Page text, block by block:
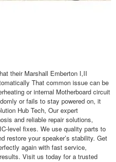
their Marshall Emberton I,II
That common issue can be
or internal Motherboard circuit
or fails to stay powered on, it
Hub Tech, Our expert
and reliable repair solutions,
level fixes. We use quality parts to
restore your speaker’s stability. Get
again with fast service,
Visit us today for a trusted